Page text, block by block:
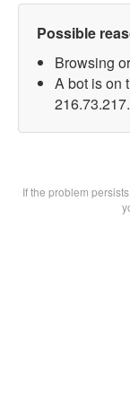
Possible
Browsing
A bot is on
If the problem